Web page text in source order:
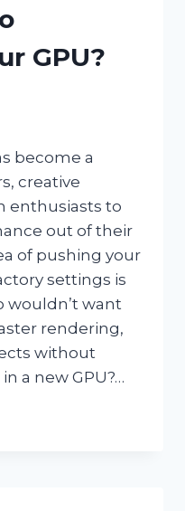
GPU?
become a
creative
enthusiasts to
out of their
of pushing your
settings is
want
rendering,
without
a new GPU?…